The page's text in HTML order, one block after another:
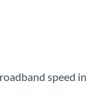
speed in